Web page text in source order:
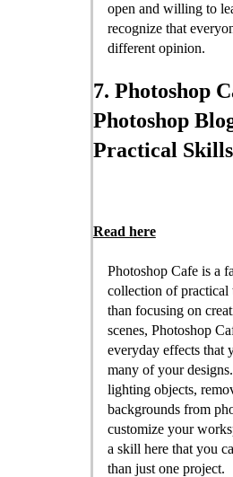
open and willing to
recognize that
different opinion.
7. Photoshop
Photoshop
Practical Skills
Read here
Photoshop Cafe is a
collection of practical
than focusing on
scenes, Photoshop
everyday effects that
many of your
lighting objects,
backgrounds from
customize your
a skill here that you
than just one project.